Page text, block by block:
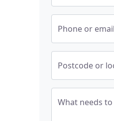
Phone or email
Postcode or
What needs